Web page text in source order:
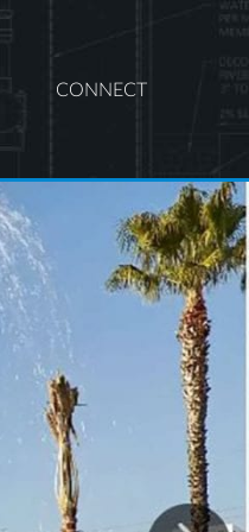
CONNECT